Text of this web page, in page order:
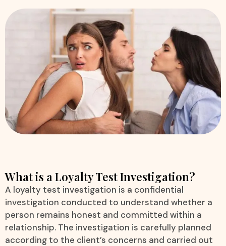
What is a Loyalty Test Investigation?
A loyalty test investigation is a confidential
investigation conducted to understand whether a
person remains honest and committed within a
relationship. The investigation is carefully planned
according to the client’s concerns and carried out